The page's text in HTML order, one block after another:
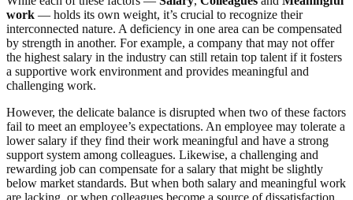
work — holds its own weight, it’s crucial to recognize their
interconnected nature. A deficiency in one area can be compensated
by strength in another. For example, a company that may not offer
the highest salary in the industry can still retain top talent if it fosters
a supportive work environment and provides meaningful and
challenging work.
However, the delicate balance is disrupted when two of these factors
fail to meet an employee’s expectations. An employee may tolerate a
lower salary if they find their work meaningful and have a strong
support system among colleagues. Likewise, a challenging and
rewarding job can compensate for a salary that might be slightly
below market standards. But when both salary and meaningful work